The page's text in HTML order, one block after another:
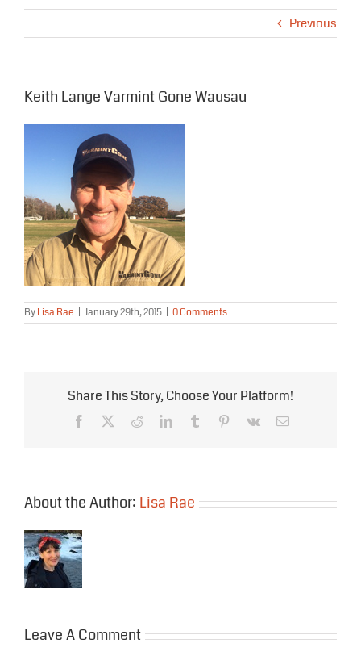
Previous
Keith Lange Varmint Gone Wausau
ByLisa Rae January 29th, 2015 0 Comments
Share This Story, Choose Your Platform!
Facebook RedditLinkedInTumblr Pinterest
Vk Email
About the Author: Lisa Rae
Leave A Comment